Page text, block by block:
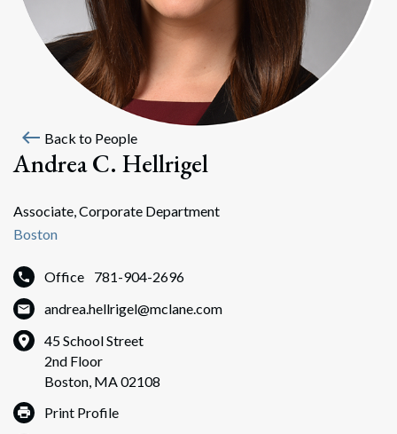
west Back to People
Andrea C. Hellrigel
Associate, Corporate Department
Boston
Office
781-904-2696
andrea.hellrigel@mclane.com
45 School Street
2nd Floor
Boston, MA 02108
Print Profile